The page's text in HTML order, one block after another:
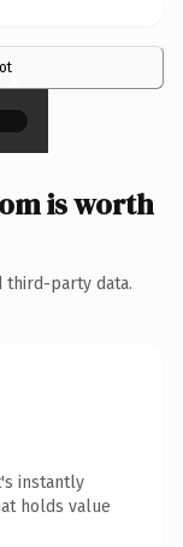
×
is worth
third-party data.
instantly
holds value